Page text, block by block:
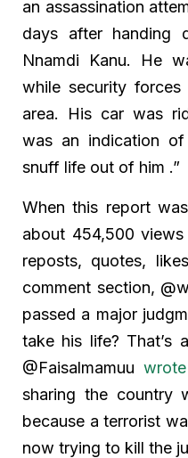
an assassination
days after handing
Nnamdi Kanu. He
while security
area. His car was
was an indication
snuff life out of him .”
When this report
about 454,500
reposts, quotes,
comment section,
passed a major
take his life? That’s
@Faisalmamuu wrote
sharing the country
because a terrorist
now trying to kill the